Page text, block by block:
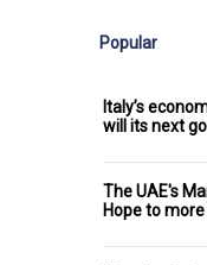
Popular
Italy’s
will its next
The UAE's
Hope to